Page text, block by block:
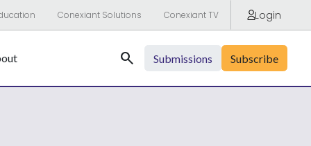
Conexiant Solutions Conexiant TV Login
Search Submissions Subscribe